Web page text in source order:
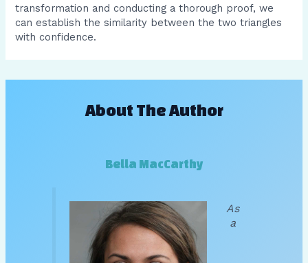
transformation and conducting a thorough proof, we
can establish the similarity between the two triangles
with confidence.
About The Author
Bella MacCarthy
As
a